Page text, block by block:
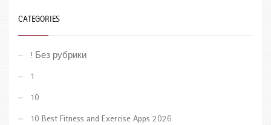
CATEGORIES
! Без рубрики
1
10
10 Best Fitness and Exercise Apps 2026